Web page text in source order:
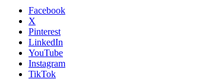
Facebook
X
Pinterest
LinkedIn
YouTube
Instagram
TikTok